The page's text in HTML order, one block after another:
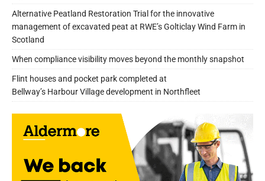
Alternative Peatland Restoration Trial for the innovative
management of excavated peat at RWE’s Golticlay Wind Farm in
Scotland
When compliance visibility moves beyond the monthly snapshot
Flint houses and pocket park completed at
Bellway’s Harbour Village development in Northfleet